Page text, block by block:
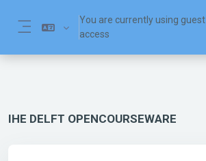
You are currently using guest
access
IHE DELFT OPENCOURSEWARE